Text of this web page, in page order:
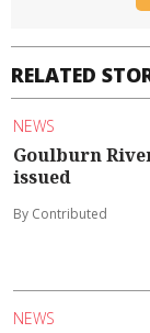
RELATED
NEWS
Goulburn
issued
By Contributed
NEWS